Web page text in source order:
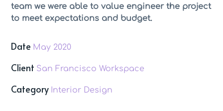
team we were able to value engineer the project
to meet expectations and budget.
Date May 2020
Client San Francisco Workspace
Category Interior Design